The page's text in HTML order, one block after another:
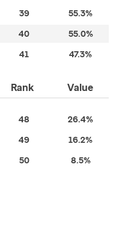
39 55.3%
40 55.0%
41 47.3%
Rank Value
48 26.4%
49 16.2%
50 8.5%